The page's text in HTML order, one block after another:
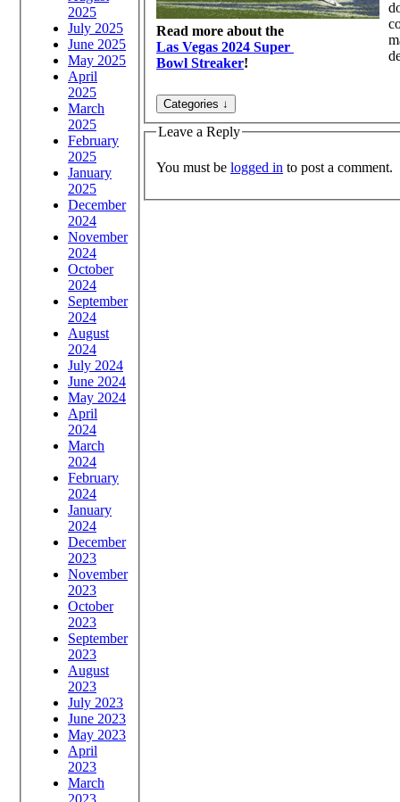
2025
July 2025
June 2025
May 2025
April
2025
March
2025
February
2025
January
2025
December
2024
November
2024
October
2024
September
2024
August
2024
July 2024
June 2024
May 2024
April
2024
March
2024
February
2024
January
2024
December
2023
November
2023
October
2023
September
2023
August
2023
July 2023
June 2023
May 2023
April
2023
March
2023
Read more about the
Las Vegas 2024 Super
Bowl Streaker!
Leave a Reply
You must be logged in to post a comment.